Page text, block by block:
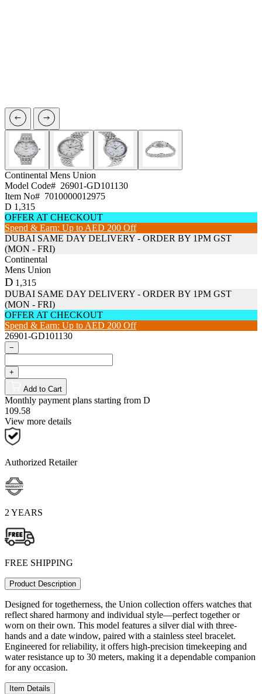
Continental Mens Union
Model Code# 26901-GD101130
Item No# 7010000012975
D 1,315
OFFER AT CHECKOUT
Spend & Earn: Up to AED 200 Off
DUBAI SAME DAY DELIVERY - ORDER BY 1PM GST
(MON - FRI)
Continental
Mens Union
D 1,315
DUBAI SAME DAY DELIVERY - ORDER BY 1PM GST
(MON - FRI)
OFFER AT CHECKOUT
Spend & Earn: Up to AED 200 Off
26901-GD101130
−
+
Add to Cart
Monthly payment plans starting from D
109.58
View more details
Authorized Retailer
2 YEARS
FREE SHIPPING
Product Description
Designed for togetherness, the Union collection offers watches that
reflect shared harmony and individual style—perfect together or
worn on their own. This model features a silver dial with three-
hands and a date window, paired with a stainless steel bracelet.
Engineered for reliability, it offers high-precision timekeeping and
water resistance up to 30 meters, making it a dependable companion
for any occasion.
Item Details